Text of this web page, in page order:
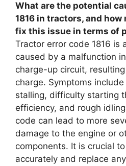
What are the potential
1816 in tractors, and
fix this issue in terms of
Tractor error code 1816 is
caused by a malfunction
charge-up circuit,
charge. Symptoms
stalling, difficulty starting
efficiency, and rough
code can lead to more
damage to the engine or
components. It is crucial
accurately and replace